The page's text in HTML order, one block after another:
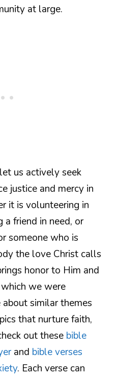
at large.
us actively seek
justice and mercy in
it is volunteering in
a friend in need, or
someone who is
the love Christ calls
honor to Him and
we were
similar themes
that nurture faith,
out these bible
and bible verses
. Each verse can